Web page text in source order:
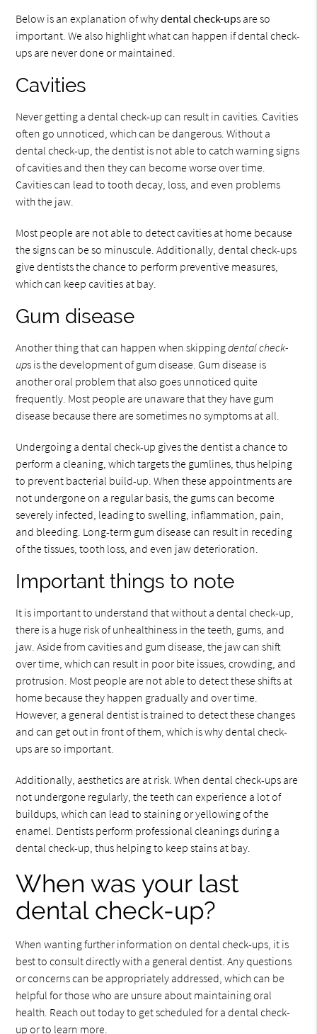
Below is an explanation of whydental check-ups are so
important. We also highlight what can happen if dental check-
ups are never done or maintained.
Cavities
Never getting a dental check-up can result in cavities. Cavities
often go unnoticed, which can be dangerous. Without a
dental check-up, the dentist is not able to catch warning signs
of cavities and then they can become worse over time.
Cavities can lead to tooth decay, loss, and even problems
with the jaw.
Most people are not able to detect cavities at home because
the signs can be so minuscule. Additionally, dental check-ups
give dentists the chance to perform preventive measures,
which can keep cavities at bay.
Gum disease
Another thing that can happen when skippingdental check-
ups is the development of gum disease. Gum disease is
another oral problem that also goes unnoticed quite
frequently. Most people are unaware that they have gum
disease because there are sometimes no symptoms at all.
Undergoing a dental check-up gives the dentist a chance to
perform a cleaning, which targets the gumlines, thus helping
to prevent bacterial build-up. When these appointments are
not undergone on a regular basis, the gums can become
severely infected, leading to swelling, inflammation, pain,
and bleeding. Long-term gum disease can result in receding
of the tissues, tooth loss, and even jaw deterioration.
Important things to note
It is important to understand that without a dental check-up,
there is a huge risk of unhealthiness in the teeth, gums, and
jaw. Aside from cavities and gum disease, the jaw can shift
over time, which can result in poor bite issues, crowding, and
protrusion. Most people are not able to detect these shifts at
home because they happen gradually and over time.
However, a general dentist is trained to detect these changes
and can get out in front of them, which is why dental check-
ups are so important.
Additionally, aesthetics are at risk. When dental check-ups are
not undergone regularly, the teeth can experience a lot of
buildups, which can lead to staining or yellowing of the
enamel. Dentists perform professional cleanings during a
dental check-up, thus helping to keep stains at bay.
When was your last
dental check-up?
When wanting further information on dental check-ups, it is
best to consult directly with a general dentist. Any questions
or concerns can be appropriately addressed, which can be
helpful for those who are unsure about maintaining oral
health. Reach out today to get scheduled for a dental check-
up or to learn more.